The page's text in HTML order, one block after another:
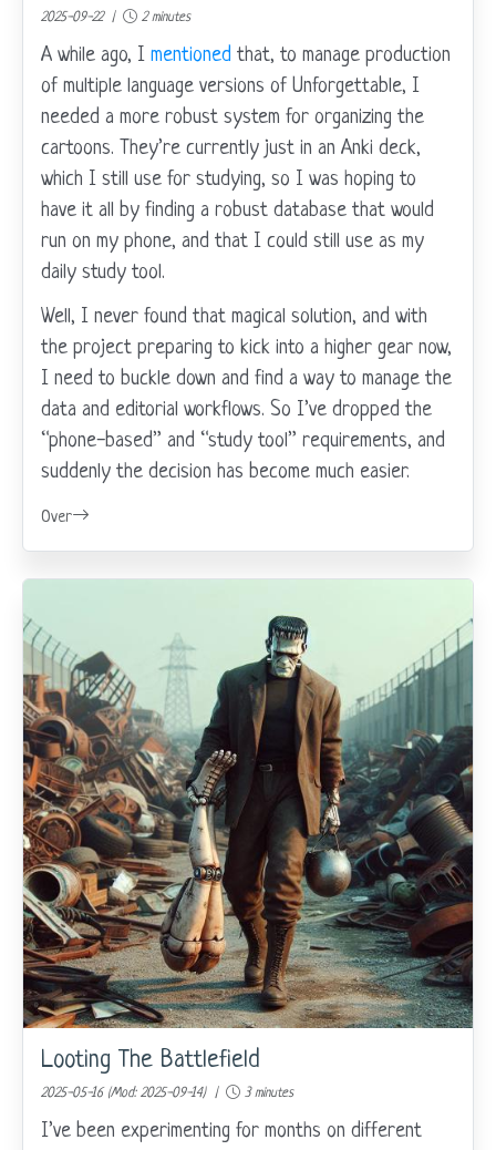
2025-09-22 | 2 minutes
A while ago, Imentioned that, to manage production
of multiple language versions of Unforgettable, I
needed a more robust system for organizing the
cartoons. They’re currently just in an Anki deck,
which I still use for studying, so I was hoping to
have it all by finding a robust database that would
run on my phone, and that I could still use as my
daily study tool.
Well, I never found that magical solution, and with
the project preparing to kick into a higher gear now,
I need to buckle down and find a way to manage the
data and editorial workflows. So I’ve dropped the
“phone-based” and “study tool” requirements, and
suddenly the decision has become much easier.
Over
Looting The Battlefield
2025-05-16 (Mod: 2025-09-14) | 3 minutes
I’ve been experimenting for months on different